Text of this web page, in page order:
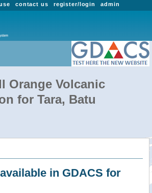
admin
register/login
contact us
Orange Volcanic
for Tara, Batu
in GDACS for